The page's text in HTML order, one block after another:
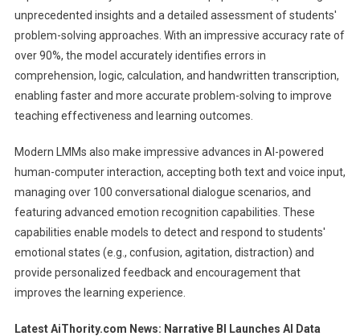
unprecedented insights and a detailed assessment of students'
problem-solving approaches. With an impressive accuracy rate of
over 90%, the model accurately identifies errors in
comprehension, logic, calculation, and handwritten transcription,
enabling faster and more accurate problem-solving to improve
teaching effectiveness and learning outcomes.
Modern LMMs also make impressive advances in AI-powered
human-computer interaction, accepting both text and voice input,
managing over 100 conversational dialogue scenarios, and
featuring advanced emotion recognition capabilities. These
capabilities enable models to detect and respond to students'
emotional states (e.g., confusion, agitation, distraction) and
provide personalized feedback and encouragement that
improves the learning experience.
Latest AiThority.com News: Narrative BI Launches AI Data